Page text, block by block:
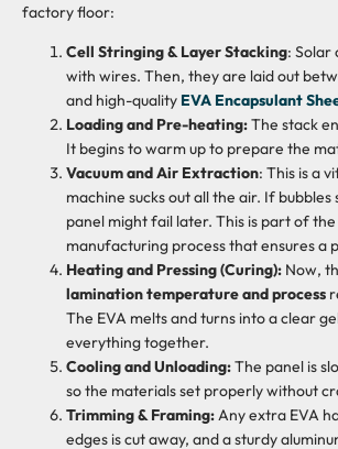
factory floor:
Cell Stringing & Layer Stacking: Solar
with wires. Then, they are laid out
and high-quality EVA Encapsulant
Loading and Pre-heating:The stack
It begins to warm up to prepare the
Vacuum and Air Extraction: This is a
machine sucks out all the air. If bubbles
panel might fail later. This is part of
manufacturing process that ensures a
Heating and Pressing (Curing): Now,
lamination temperature and process
The EVA melts and turns into a clear
everything together.
Cooling and Unloading:The panel is
so the materials set properly without
Trimming & Framing:Any extra EVA
edges is cut away, and a sturdy